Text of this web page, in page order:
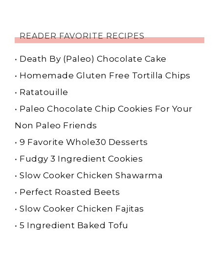
READER FAVORITE RECIPES
• Death By (Paleo) Chocolate Cake
• Homemade Gluten Free Tortilla Chips
• Ratatouille
• Paleo Chocolate Chip Cookies For Your
Non Paleo Friends
• 9 Favorite Whole30 Desserts
• Fudgy 3 Ingredient Cookies
• Slow Cooker Chicken Shawarma
• Perfect Roasted Beets
• Slow Cooker Chicken Fajitas
• 5 Ingredient Baked Tofu